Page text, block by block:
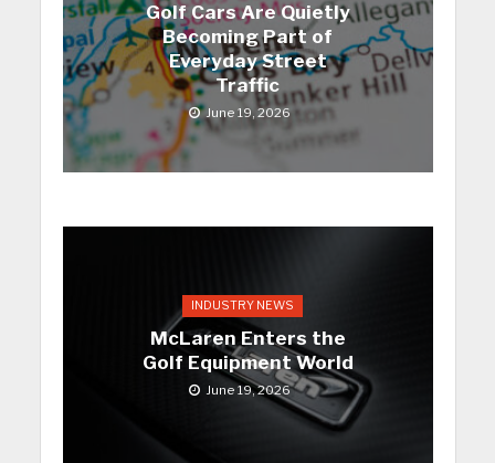
Golf Cars Are Quietly
Becoming Part of
Everyday Street
Traffic
June 19, 2026
INDUSTRY NEWS
McLaren Enters the
Golf Equipment World
June 19, 2026